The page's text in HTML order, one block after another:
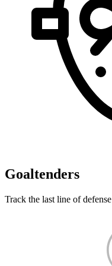
Goaltenders
Track the last line of defense